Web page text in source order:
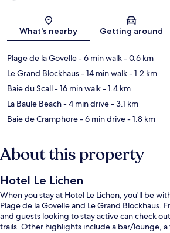
Map
What's nearby Getting around
Plage de la Govelle- 6 min walk- 0.6 km
Le Grand Blockhaus- 14 min walk- 1.2 km
Baie du Scall- 16 min walk- 1.4 km
La Baule Beach- 4 min drive- 3.1 km
Baie de Cramphore- 6 min drive- 1.8 km
About this property
Hotel Le Lichen
When you stay at Hotel Le Lichen, you'll be
Plage de la Govelle and Le Grand Blockhaus.
and guests looking to stay active can check
trails. Other highlights include a bar/lounge,